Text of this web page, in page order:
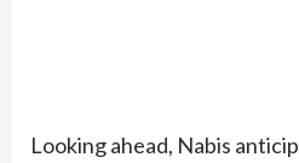
Looking ahead, Nabis